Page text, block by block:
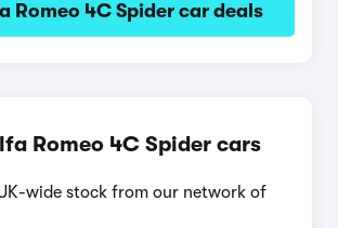
Romeo 4C Spider car deals
Romeo 4C Spider cars
wide stock from our network of